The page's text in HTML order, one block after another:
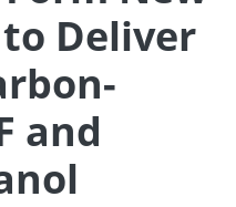
Deliver
and